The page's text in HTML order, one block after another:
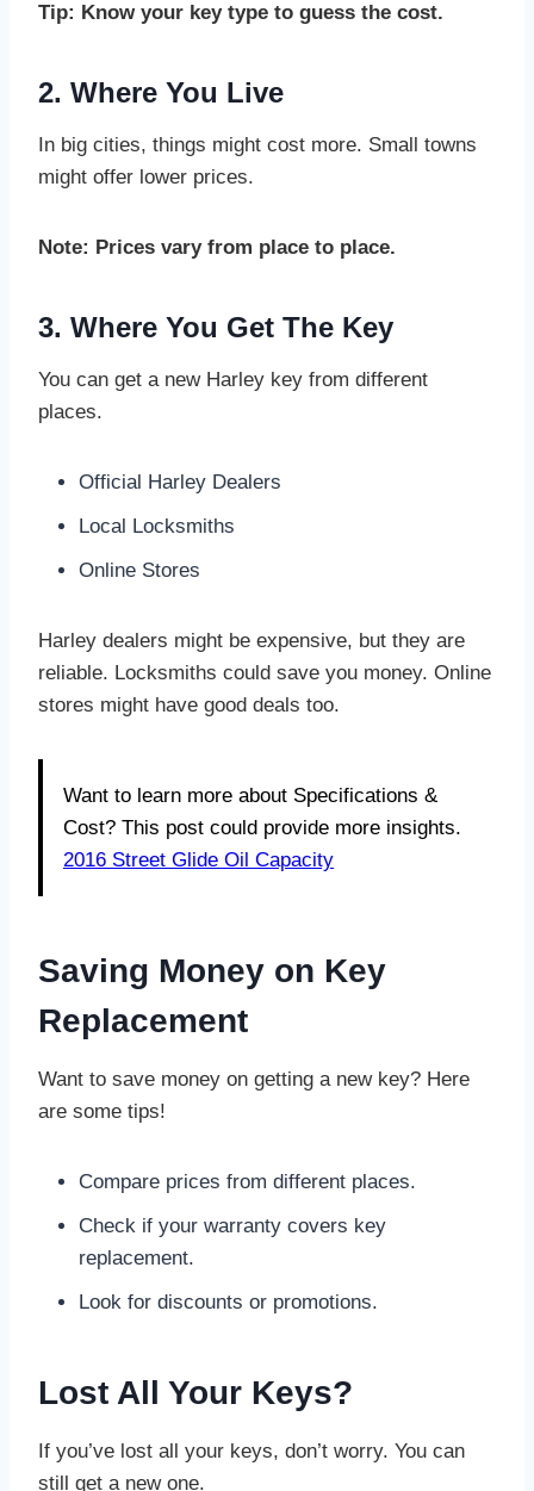
Tip: Know your key type to guess the cost.
2. Where You Live
In big cities, things might cost more. Small towns
might offer lower prices.
Note: Prices vary from place to place.
3. Where You Get The Key
You can get a new Harley key from different
places.
Official Harley Dealers
Local Locksmiths
Online Stores
Harley dealers might be expensive, but they are
reliable. Locksmiths could save you money. Online
stores might have good deals too.
Want to learn more about Specifications &
Cost? This post could provide more insights.
2016 Street Glide Oil Capacity
Saving Money on Key
Replacement
Want to save money on getting a new key? Here
are some tips!
Compare prices from different places.
Check if your warranty covers key
replacement.
Look for discounts or promotions.
Lost All Your Keys?
If you’ve lost all your keys, don’t worry. You can
still get a new one.